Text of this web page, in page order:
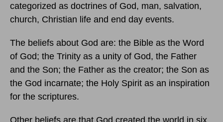
categorized as doctrines of God, man, salvation,
church, Christian life and end day events.
The beliefs about God are: the Bible as the Word
of God; the Trinity as a unity of God, the Father
and the Son; the Father as the creator; the Son as
the God incarnate; the Holy Spirit as an inspiration
for the scriptures.
Other beliefs are that God created the world in six